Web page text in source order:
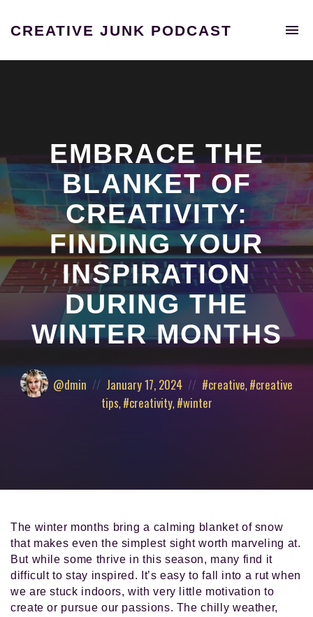
CREATIVE JUNK PODCAST
podcast
individuals
shattered
the
confines
the
9-
5
pursued
authentic
calling
EMBRACE THE
BLANKET OF
CREATIVITY:
FINDING YOUR
INSPIRATION
DURING THE
WINTER MONTHS
Posted
by:
@dmin
on
January 17, 2024
in:creative, creative
tips, creativity, winter
The winter months bring a calming blanket of snow
that makes even the simplest sight worth marveling at.
But while some thrive in this season, many find it
difficult to stay inspired. It’s easy to fall into a rut when
we are stuck indoors, with very little motivation to
create or pursue our passions. The chilly weather,